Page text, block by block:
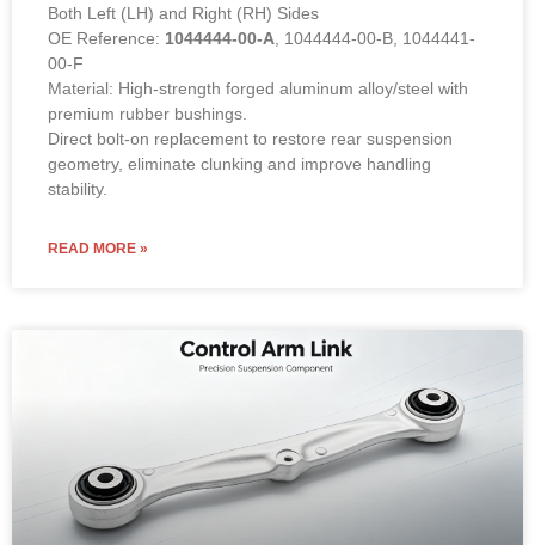
Both Left (LH) and Right (RH) Sides
OE Reference: 1044444-00-A, 1044444-00-B, 1044441-
00-F
Material: High-strength forged aluminum alloy/steel with
premium rubber bushings.
Direct bolt-on replacement to restore rear suspension
geometry, eliminate clunking and improve handling
stability.
READ MORE »